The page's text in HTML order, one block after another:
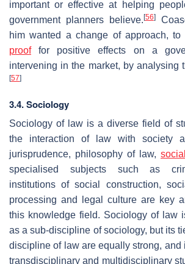
important or effective at helping
government planners believe. [56]
him wanted a change of approach, to
prooffor positive effects on a
intervening in the market, by analysing
[57]
3.4. Sociology
Sociology of law is a diverse field of
the interaction of law with society
jurisprudence, philosophy of law,
specialised subjects such as
institutions of social construction,
processing and legal culture are key
this knowledge field. Sociology of law
as a sub-discipline of sociology, but its
discipline of law are equally strong, and
transdisciplinary and multidisciplinary